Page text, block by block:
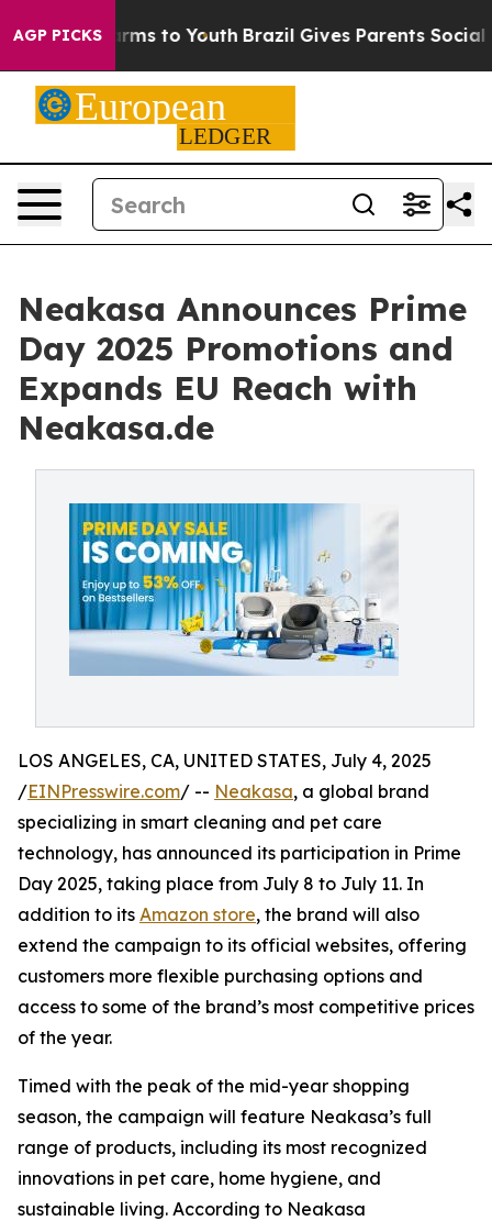
AGP PICKSHarms to Youth Brazil Gives Parents Social
Neakasa Announces Prime
Day 2025 Promotions and
Expands EU Reach with
Neakasa.de
LOS ANGELES, CA, UNITED STATES, July 4, 2025
/EINPresswire.com/ -- Neakasa, a global brand
specializing in smart cleaning and pet care
technology, has announced its participation in Prime
Day 2025, taking place from July 8 to July 11. In
addition to its Amazon store, the brand will also
extend the campaign to its official websites, offering
customers more flexible purchasing options and
access to some of the brand’s most competitive prices
of the year.
Timed with the peak of the mid-year shopping
season, the campaign will feature Neakasa’s full
range of products, including its most recognized
innovations in pet care, home hygiene, and
sustainable living. According to Neakasa